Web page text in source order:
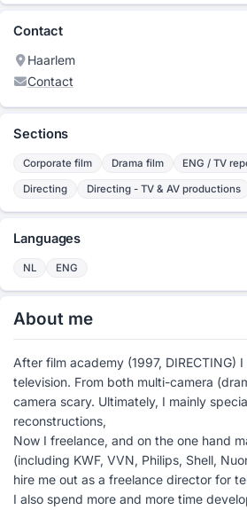
Contact
Haarlem
Contact
Sections
Corporate film Drama film ENG / TV
Directing Directing - TV & AV productions
Languages
NL ENG
About me
After film academy (1997, DIRECTING)
television. From both multi-camera
camera scary. Ultimately, I mainly
reconstructions,
Now I freelance, and on the one hand
(including KWF, VVN, Philips, Shell,
hire me out as a freelance director for
I also spend more and more time